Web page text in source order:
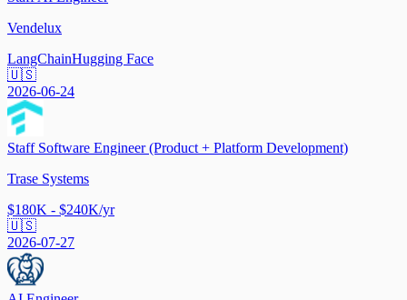
Vendelux
LangChainHugging Face
🇺🇸
2026-06-24
Staff Software Engineer (Product + Platform Development)
Trase Systems
$180K - $240K/yr
🇺🇸
2026-07-27